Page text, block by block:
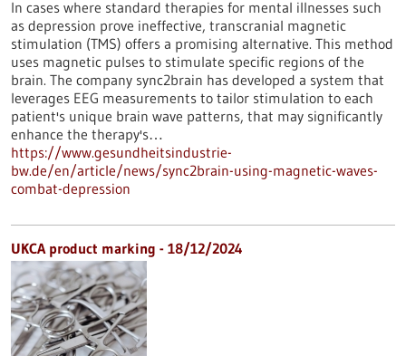
In cases where standard therapies for mental illnesses such
as depression prove ineffective, transcranial magnetic
stimulation (TMS) offers a promising alternative. This method
uses magnetic pulses to stimulate specific regions of the
brain. The company sync2brain has developed a system that
leverages EEG measurements to tailor stimulation to each
patient's unique brain wave patterns, that may significantly
enhance the therapy's…
https://www.gesundheitsindustrie-
bw.de/en/article/news/sync2brain-using-magnetic-waves-
combat-depression
UKCA product marking - 18/12/2024